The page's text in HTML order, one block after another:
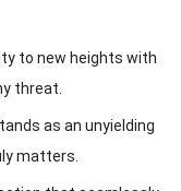
to new heights with
threat.
as an unyielding
matters.